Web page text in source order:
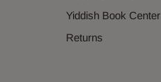
Yiddish Book Center
Returns